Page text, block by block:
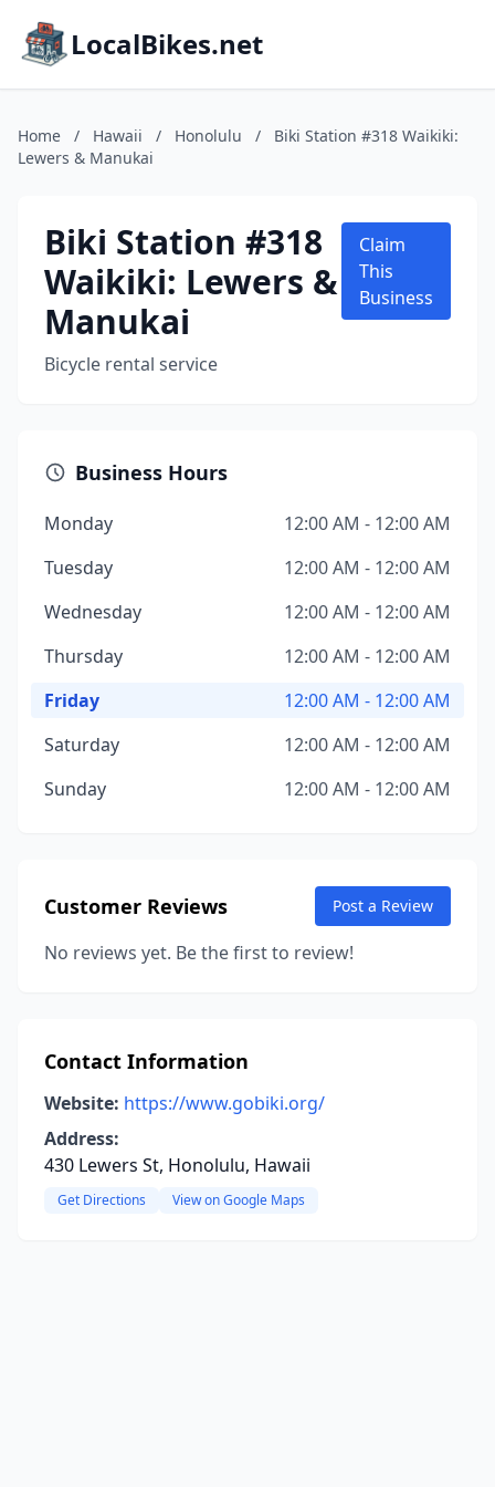
LocalBikes.net
Home / Hawaii / Honolulu /
Biki Station #318 Waikiki:
Lewers & Manukai
Biki Station #318
Waikiki: Lewers &
Manukai
Bicycle rental service
Claim
This
Business
Business Hours
Monday
12:00 AM - 12:00 AM
Tuesday
12:00 AM - 12:00 AM
Wednesday
12:00 AM - 12:00 AM
Thursday
12:00 AM - 12:00 AM
Friday
12:00 AM - 12:00 AM
Saturday
12:00 AM - 12:00 AM
Sunday
12:00 AM - 12:00 AM
Customer Reviews Post a Review
No reviews yet. Be the first to review!
Contact Information
Website: https://www.gobiki.org/
Address:
430 Lewers St, Honolulu, Hawaii
Get Directions View on Google Maps